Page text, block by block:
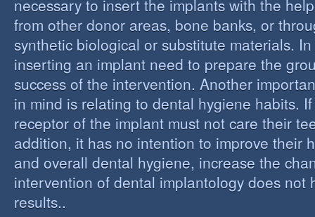
necessary to insert the implants with the
from other donor areas, bone banks, or
synthetic biological or substitute materials.
inserting an implant need to prepare the
success of the intervention. Another
in mind is relating to dental hygiene habits.
receptor of the implant must not care their
addition, it has no intention to improve their
and overall dental hygiene, increase the
intervention of dental implantology does not
results..